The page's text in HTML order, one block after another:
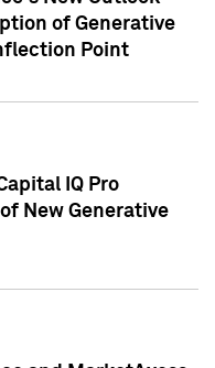
of Generative
Point
IQ Pro
New Generative